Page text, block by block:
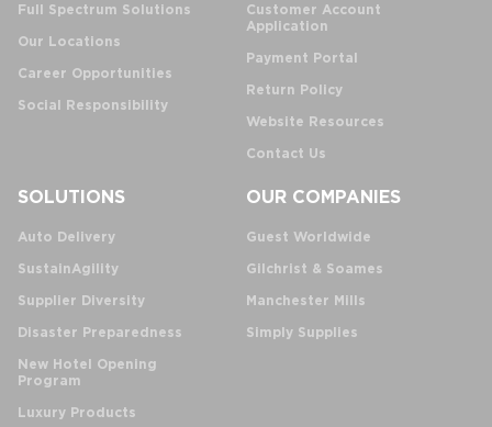
Full Spectrum Solutions
Our Locations
Career Opportunities
Social Responsibility
Customer Account
Application
Payment Portal
Return Policy
Website Resources
Contact Us
SOLUTIONS
Auto Delivery
SustainAgility
Supplier Diversity
Disaster Preparedness
New Hotel Opening
Program
Luxury Products
OUR COMPANIES
Guest Worldwide
Gilchrist & Soames
Manchester Mills
Simply Supplies